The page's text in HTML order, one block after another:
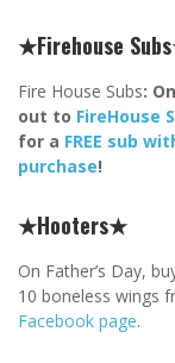
★Firehouse
Fire House Subs:
out to FireHouse
for a FREE sub
purchase!
★Hooters★
On Father’s Day,
10 boneless wings
Facebook page.